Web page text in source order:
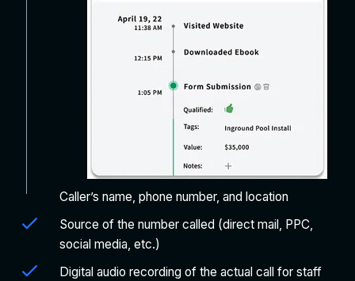
Caller’s name, phone number, and location
Source of the number called (direct mail, PPC,
social media, etc.)
Digital audio recording of the actual call for staff